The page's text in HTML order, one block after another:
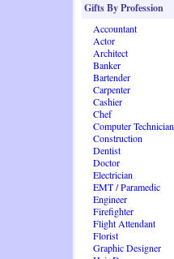
Gifts By Profession
Accountant
Actor
Architect
Banker
Bartender
Carpenter
Cashier
Chef
Computer Technician
Construction
Dentist
Doctor
Electrician
EMT / Paramedic
Engineer
Firefighter
Flight Attendant
Florist
Graphic Designer